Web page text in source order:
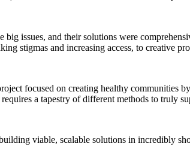
issues, and their solutions were
stigmas and increasing access, to creative
focused on creating healthy communities
a tapestry of different methods to truly
viable, scalable solutions in incredibly